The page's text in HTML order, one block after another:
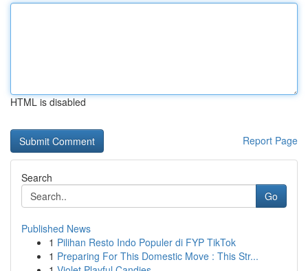
HTML is disabled
Report Page
Search
Go
Published News
1 Pilihan Resto Indo Populer di FYP TikTok
1 Preparing For This Domestic Move : This Str...